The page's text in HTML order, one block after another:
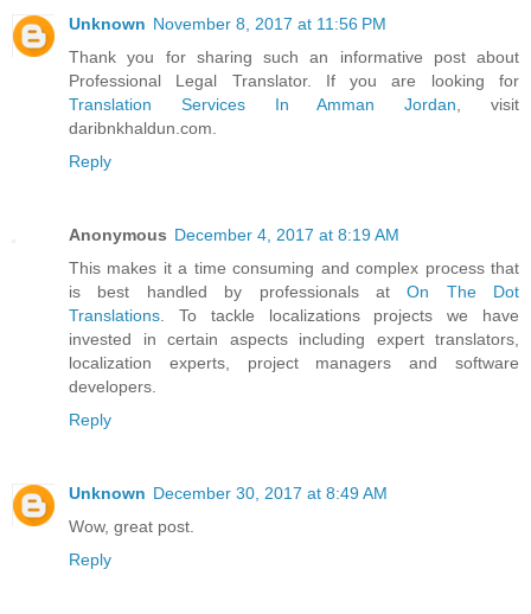
Unknown November 8, 2017 at 11:56 PM
Thank you for sharing such an informative post about
Professional Legal Translator. If you are looking for
Translation Services In Amman Jordan , visit
daribnkhaldun.com.
Reply
Anonymous December 4, 2017 at 8:19 AM
This makes it a time consuming and complex process that
is best handled by professionals atOn The Dot
Translations . To tackle localizations projects we have
invested in certain aspects including expert translators,
localization experts, project managers and software
developers.
Reply
Unknown December 30, 2017 at 8:49 AM
Wow, great post.
Reply